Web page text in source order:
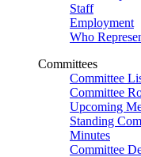
Staff
Employment
Who
Committees
Committee
Committee
Upcoming
Standing
Minutes
Committee